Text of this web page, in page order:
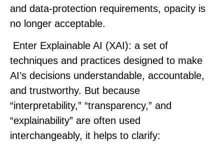
and data‑protection requirements, opacity is
no longer acceptable.
Enter Explainable AI (XAI): a set of
techniques and practices designed to make
AI’s decisions understandable, accountable,
and trustworthy. But because
“interpretability,” “transparency,” and
“explainability” are often used
interchangeably, it helps to clarify: